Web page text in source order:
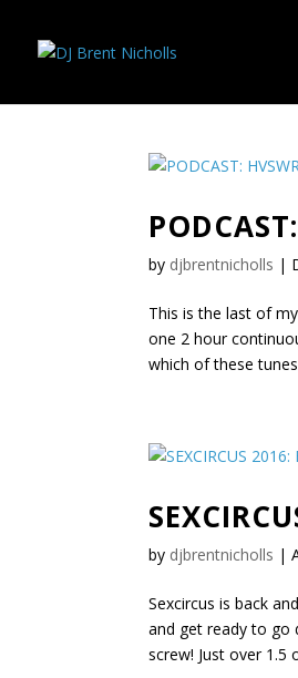
by djbrentnicholls |
This is the last of
one 2 hour
which of these tunes
by djbrentnicholls |
Sexcircus is back
and get ready to go
screw! Just over 1.5